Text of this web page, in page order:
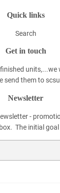
Quick links
Search
Get in touch
units,...we
send them to
Newsletter
-
The initial